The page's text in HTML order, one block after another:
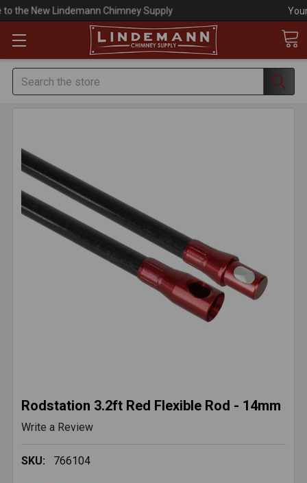
Your #1 Choice for Everything Chimney!
Search
Rodstation 3.2ft Red Flexible Rod - 14mm
Write a Review
SKU: 766104